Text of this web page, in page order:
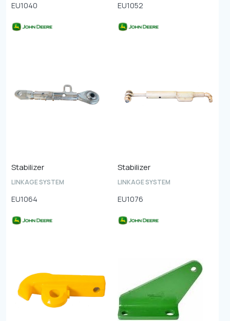
EU1040 EU1052
Stabilizer
LINKAGE SYSTEM
EU1064
Stabilizer
LINKAGE SYSTEM
EU1076